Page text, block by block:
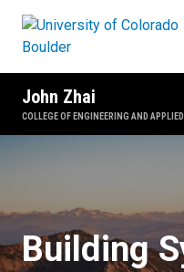
John Zhai
COLLEGE OF ENGINEERING AND
Home
Building